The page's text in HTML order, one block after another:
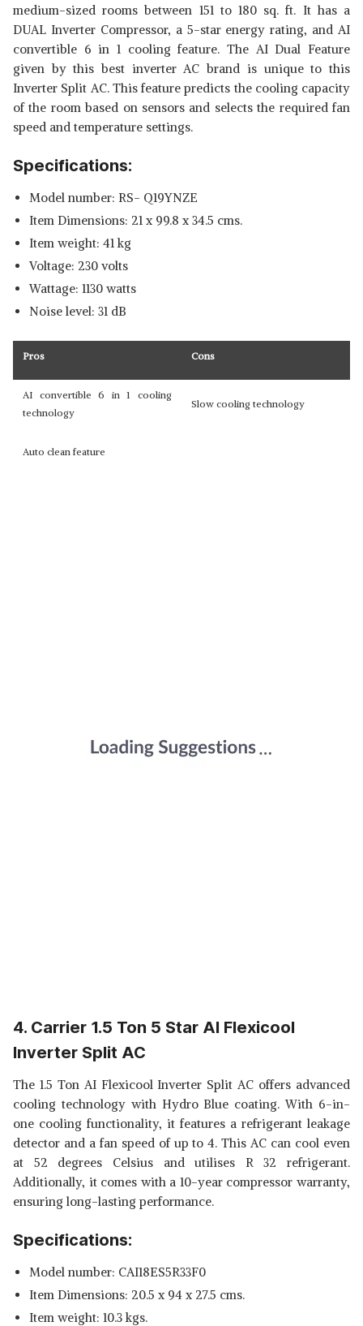
medium-sized rooms between 151 to 180 sq. ft. It has a
DUAL Inverter Compressor, a 5-star energy rating, and AI
convertible 6 in 1 cooling feature. The AI Dual Feature
given by this best inverter AC brand is unique to this
Inverter Split AC. This feature predicts the cooling capacity
of the room based on sensors and selects the required fan
speed and temperature settings.
Specifications:
Model number: RS- Q19YNZE
Item Dimensions: 21 x 99.8 x 34.5 cms.
Item weight: 41 kg
Voltage: 230 volts
Wattage: 1130 watts
Noise level: 31 dB
Pros Cons
AI convertible 6 in 1 cooling
technology
Slow cooling technology
Auto clean feature
4. Carrier 1.5 Ton 5 Star AI Flexicool
Inverter Split AC
The 1.5 Ton AI Flexicool Inverter Split AC offers advanced
cooling technology with Hydro Blue coating. With 6-in-
one cooling functionality, it features a refrigerant leakage
detector and a fan speed of up to 4. This AC can cool even
at 52 degrees Celsius and utilises R 32 refrigerant.
Additionally, it comes with a 10-year compressor warranty,
ensuring long-lasting performance.
Specifications:
Model number: CAI18ES5R33F0
Item Dimensions: 20.5 x 94 x 27.5 cms.
Item weight: 10.3 kgs.